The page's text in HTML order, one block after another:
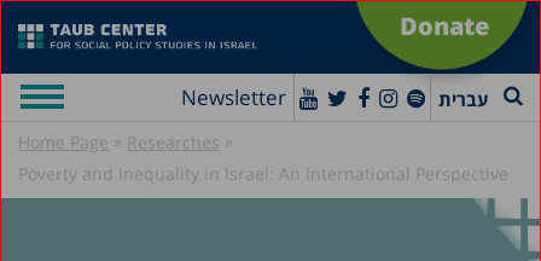
Donate
Newsletter עברית
Home Page » Researches »
Poverty and Inequality in Israel: An International Perspective